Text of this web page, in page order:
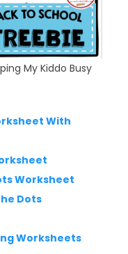
My Kiddo Busy
With
Worksheet
Dots
Worksheets